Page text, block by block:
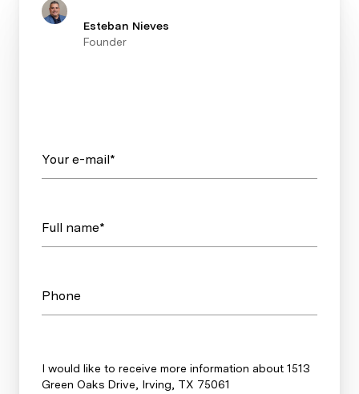
Esteban Nieves
Founder
Your e-mail*
Full name*
Phone
Message
I would like to receive more information about 1513
Green Oaks Drive, Irving, TX 75061